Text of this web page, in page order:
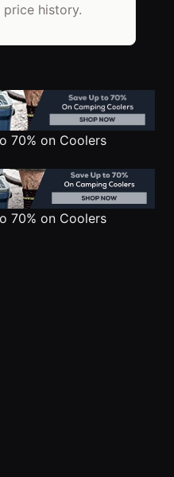
history.
70% on Coolers
70% on Coolers